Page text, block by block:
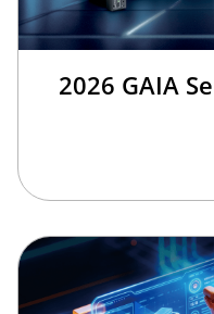
2026 GAIA